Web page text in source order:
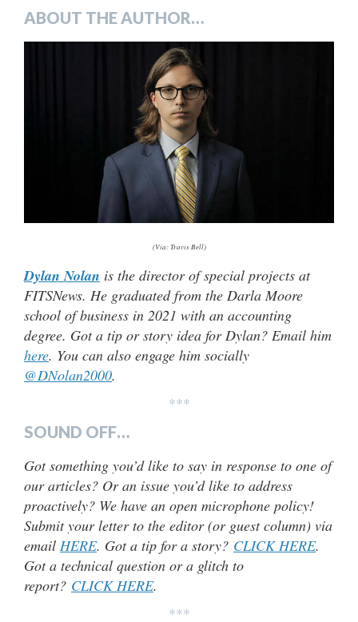
ABOUT THE AUTHOR…
(Via: Travis Bell)
Dylan Nolan is the director of special projects at
FITSNews. He graduated from the Darla Moore
school of business in 2021 with an accounting
degree. Got a tip or story idea for Dylan? Email him
here. You can also engage him socially
@DNolan2000.
***
SOUND OFF…
Got something you’d like to say in response to one of
our articles? Or an issue you’d like to address
proactively? We have an open microphone policy!
Submit your letter to the editor (or guest column) via
email HERE. Got a tip for a story? CLICK HERE.
Got a technical question or a glitch to
report? CLICK HERE.
***